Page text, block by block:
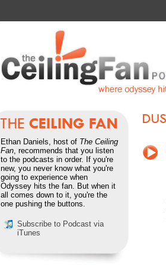
Ethan Daniels, host of The Ceiling
Fan, recommends that you listen
to the podcasts in order. If you're
new, you never know what you're
going to experience when
Odyssey hits the fan. But when it
all comes down to it, you're the
one pushing the buttons.
Subscribe to Podcast via
iTunes